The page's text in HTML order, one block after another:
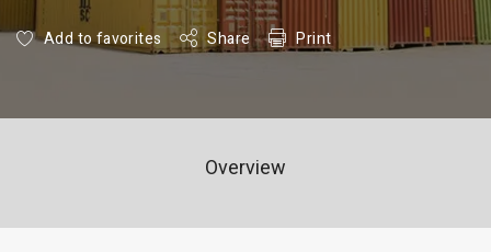
Add to favorites Share Print
Overview